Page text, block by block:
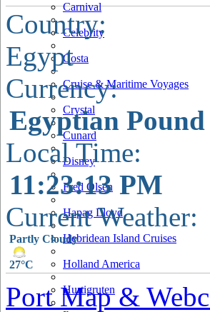
Carnival
Celebrity
Costa
Cruise & Maritime Voyages
Crystal
Cunard
Disney
Fred Olsen
Hapag Lloyd
Hebridean Island Cruises
Holland America
Hurtigruten
Country:
Egypt
Currency:
Egyptian Pound
Local Time:
11:23:14 PM
Current Weather:
Partly Cloudy
27°C
Port Map &